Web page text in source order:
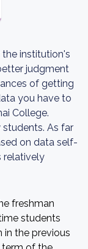
institution's
judgment
of getting
you have to
College.
students. As far
on data self-
relatively
freshman
students
in the previous